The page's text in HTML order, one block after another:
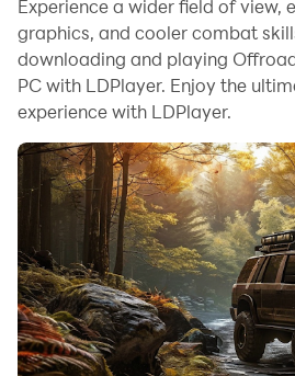
is much faster than using
having to worry about device
With multi-instance and
can even run multiple
your PC.
And file sharing makes sharing
files incredibly easy.
Download Offroad SUV Jeep
PC. Enjoy the large screen and
on your PC!
Experience a wider field of view,
graphics, and cooler combat
downloading and playing
PC with LDPlayer. Enjoy the
experience with LDPlayer.